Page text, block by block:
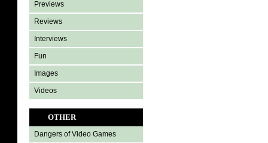
Previews
Reviews
Interviews
Fun
Images
Videos
OTHER
Dangers of Video Games